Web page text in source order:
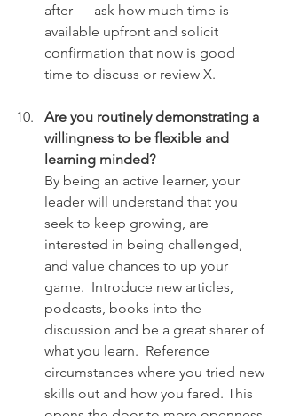
after — ask how much time is
available upfront and solicit
confirmation that now is good
time to discuss or review X.
Are you routinely demonstrating a
willingness to be flexible and
learning minded?
By being an active learner, your
leader will understand that you
seek to keep growing, are
interested in being challenged,
and value chances to up your
game.  Introduce new articles,
podcasts, books into the
discussion and be a great sharer of
what you learn.  Reference
circumstances where you tried new
skills out and how you fared. This